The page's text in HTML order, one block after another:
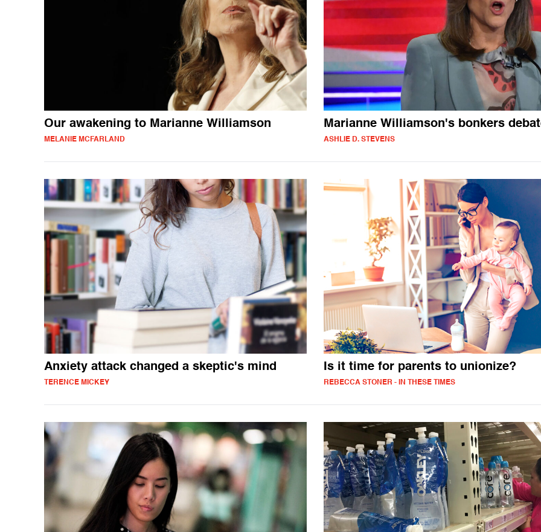
Our awakening to Marianne Williamson
MELANIE MCFARLAND
Marianne Williamson's bonkers
ASHLIE D. STEVENS
Anxiety attack changed a skeptic's mind
TERENCE MICKEY
Is it time for parents to unionize?
REBECCA STONER - IN THESE TIMES